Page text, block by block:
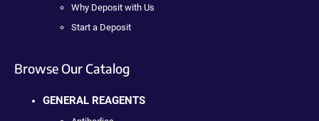
Why Deposit with Us
Start a Deposit
Browse Our Catalog
GENERAL REAGENTS